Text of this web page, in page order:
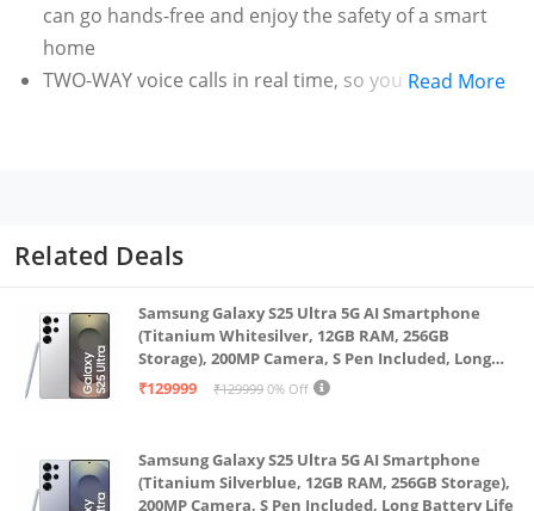
can go hands-free and enjoy the safety of a smart
home
TWO-WAY voice calls in real time, so you can "visit
F/1.6 large aperture lens lets significantly more light
enter, capturing detailed images even in low-light
conditions. Upgraded 6P lens for a higher-quality
display with more details.
360° pan-tilt-zoom panoramic view for all-round
monitoring with no blind spots. Features a dual-axis
angle and 108° vertical viewing angle.
AI BASED MOTION & SOUND DETECTION - The AI
Read More
Related Deals
Samsung Galaxy S25 Ultra 5G AI Smartphone
(Titanium Whitesilver, 12GB RAM, 256GB
Storage), 200MP Camera, S Pen Included, Long
Battery Life
₹129999 ₹129999 0% Off
Samsung Galaxy S25 Ultra 5G AI Smartphone
(Titanium Silverblue, 12GB RAM, 256GB Storage),
200MP Camera, S Pen Included, Long Battery Life